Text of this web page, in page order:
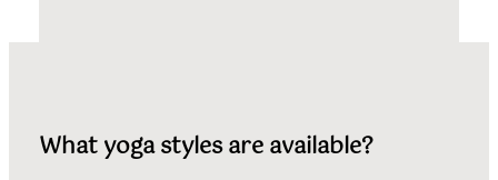
What yoga styles are available?